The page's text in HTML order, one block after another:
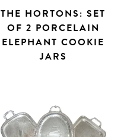
THE HORTONS: SET
OF 2 PORCELAIN
ELEPHANT COOKIE
JARS